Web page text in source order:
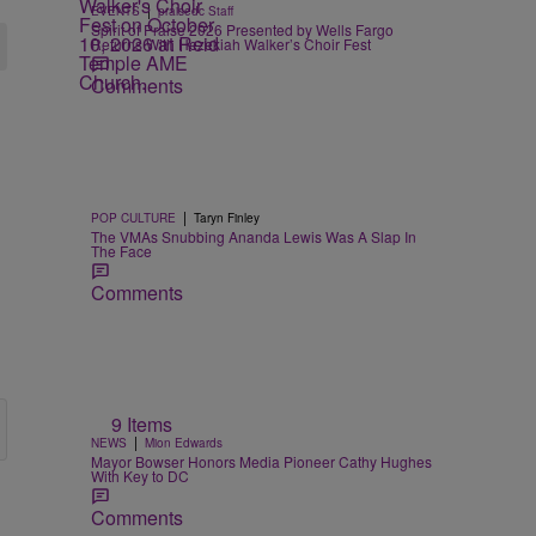
EVENTS | praisedc Staff
Spirit of Praise 2026 Presented by Wells Fargo
Returns With Hezekiah Walker’s Choir Fest
Comments
POP CULTURE | Taryn Finley
The VMAs Snubbing Ananda Lewis Was A Slap In
The Face
Comments
9 Items
NEWS | Mion Edwards
Mayor Bowser Honors Media Pioneer Cathy Hughes
With Key to DC
Comments